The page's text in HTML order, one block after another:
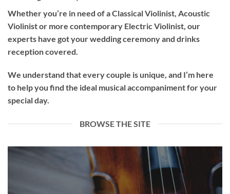
Whether you’re in need of aClassical Violinist Acoustic
Violinistor more contemporary Electric Violinist , our
experts have got your wedding ceremony and drinks
reception covered.
We understand that every couple is unique, and I’m here
to help you find the ideal musical accompaniment for your
special day.
BROWSE THE SITE